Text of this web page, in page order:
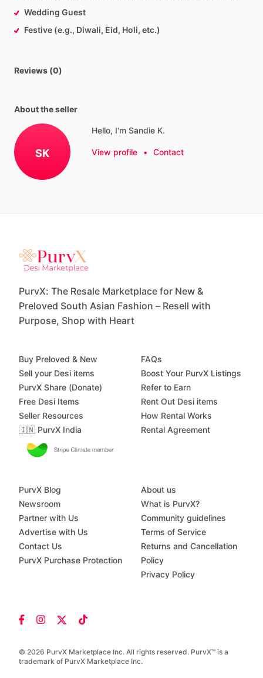
Wedding Guest
Festive (e.g., Diwali, Eid, Holi, etc.)
Reviews (0)
About the seller
SK
Hello, I'm Sandie K.
View profile • Contact
PurvX: The Resale Marketplace for New &
Preloved South Asian Fashion – Resell with
Purpose, Shop with Heart
© 2026 PurvX Marketplace Inc. All rights reserved. PurvX™ is a
trademark of PurvX Marketplace Inc.
Buy Preloved & New
Sell your Desi items
PurvX Share (Donate)
Free Desi Items
Seller Resources
🇮🇳 PurvX India
FAQs
Boost Your PurvX Listings
Refer to Earn
Rent Out Desi items
How Rental Works
Rental Agreement
PurvX Blog
Newsroom
Partner with Us
Advertise with Us
Contact Us
PurvX Purchase Protection
About us
What is PurvX?
Community guidelines
Terms of Service
Returns and Cancellation
Policy
Privacy Policy